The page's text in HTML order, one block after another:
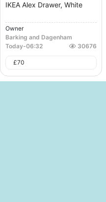
IKEA Alex Drawer, White
Owner
Barking and Dagenham
Today-06:32 30676
£70